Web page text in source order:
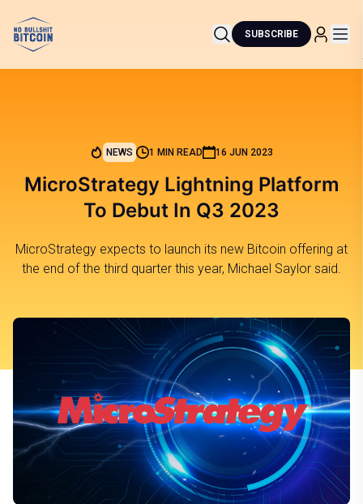
SUBSCRIBE
NEWS 1 MIN READ 16 JUN 2023
MicroStrategy Lightning Platform
To Debut In Q3 2023
MicroStrategy expects to launch its new Bitcoin offering at
the end of the third quarter this year, Michael Saylor said.